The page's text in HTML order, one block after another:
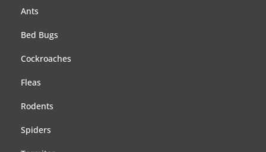
Ants
Bed Bugs
Cockroaches
Fleas
Rodents
Spiders